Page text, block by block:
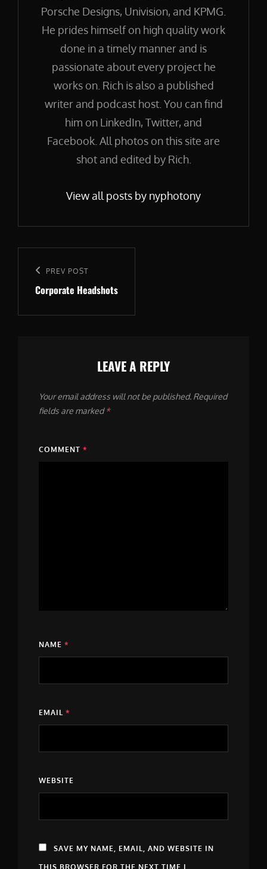
Porsche Designs, Univision, and KPMG.
He prides himself on high quality work
done in a timely manner and is
passionate about every project he
works on. Rich is also a published
writer and podcast host. You can find
him on LinkedIn, Twitter, and
Facebook. All photos on this site are
shot and edited by Rich.
View all posts by nyphotony
Post
navigation
Previous
Post
PREV POST
Corporate Headshots
LEAVE A REPLY
Your email address will not be published. Required
fields are marked*
COMMENT *
NAME *
EMAIL *
WEBSITE
SAVE MY NAME, EMAIL, AND WEBSITE IN
THIS BROWSER FOR THE NEXT TIME I